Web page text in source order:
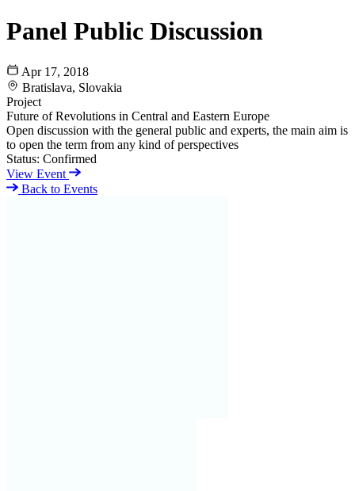
Panel Public Discussion
Apr 17, 2018
Bratislava, Slovakia
Project
Future of Revolutions in Central and Eastern Europe
Open discussion with the general public and experts, the main aim is
to open the term from any kind of perspectives
Status: Confirmed
View Event
Back to Events